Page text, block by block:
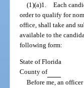
(1)(a)1. Each
order to qualify for
office, shall take and
available to the
following form:
State of Florida
County of
Before me, an